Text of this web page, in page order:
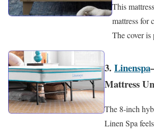
This
mattress for
The cover
3. Linenspa
Mattress
The 8-inch
Linen Spa